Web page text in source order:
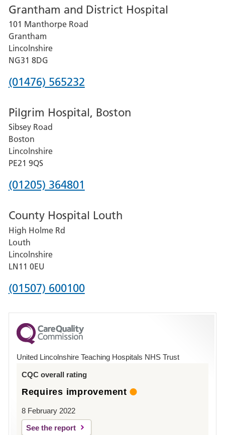
for
Lincoln
County
Hospital
Grantham and District Hospital
101 Manthorpe Road
Grantham
Lincolnshire
NG31 8DG
Phone
for
Grantham
and
District
Hospital
(01476) 565232
Pilgrim Hospital, Boston
Sibsey Road
Boston
Lincolnshire
PE21 9QS
Phone
for
Pilgrim
Hospital,
Boston
(01205) 364801
County Hospital Louth
High Holme Rd
Louth
Lincolnshire
LN11 0EU
Phone
for
County
Hospital
(01507) 600100
United Lincolnshire Teaching Hospitals NHS Trust
CQC overall rating
Requires improvement
8 February 2022
See the report